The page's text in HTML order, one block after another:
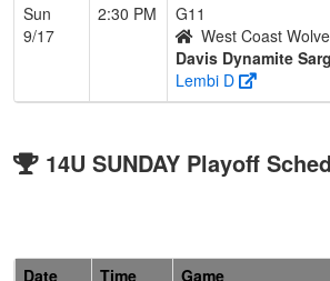
Sun
9/17
2:30 PM
G11
West Coast
Davis Dynamite
Lembi D
14U SUNDAY Playoff
Date
Time
Game